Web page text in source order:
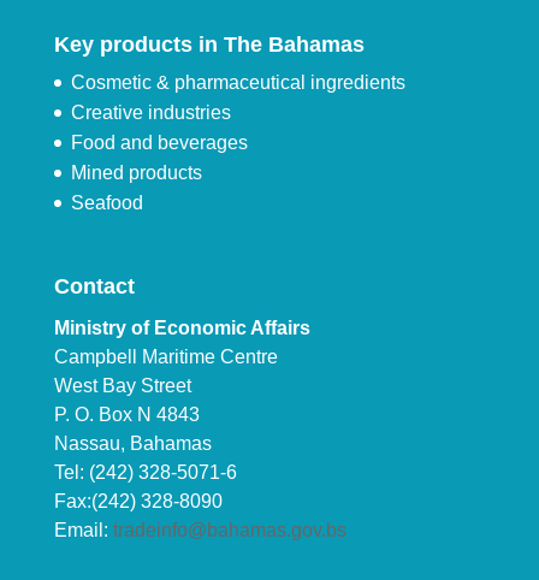
Key products in The Bahamas
Cosmetic & pharmaceutical ingredients
Creative industries
Food and beverages
Mined products
Seafood
Contact
Ministry of Economic Affairs
Campbell Maritime Centre
West Bay Street
P. O. Box N 4843
Nassau, Bahamas
Tel: (242) 328-5071-6
Fax:(242) 328-8090
Email: tradeinfo@bahamas.gov.bs